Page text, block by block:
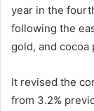
year in the
following the
gold, and cocoa
It revised the
from 3.2%